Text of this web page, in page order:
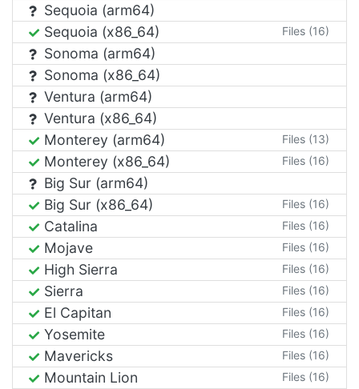
Sequoia (arm64)
Sequoia (x86_64)
Files (16)
Sonoma (arm64)
Sonoma (x86_64)
Ventura (arm64)
Ventura (x86_64)
Monterey (arm64)
Files (13)
Monterey (x86_64) Files (16)
Big Sur (arm64)
Big Sur (x86_64)
Files (16)
Catalina Files (16)
Mojave Files (16)
High Sierra Files (16)
Sierra Files (16)
El Capitan Files (16)
Yosemite Files (16)
Mavericks Files (16)
Mountain Lion Files (16)